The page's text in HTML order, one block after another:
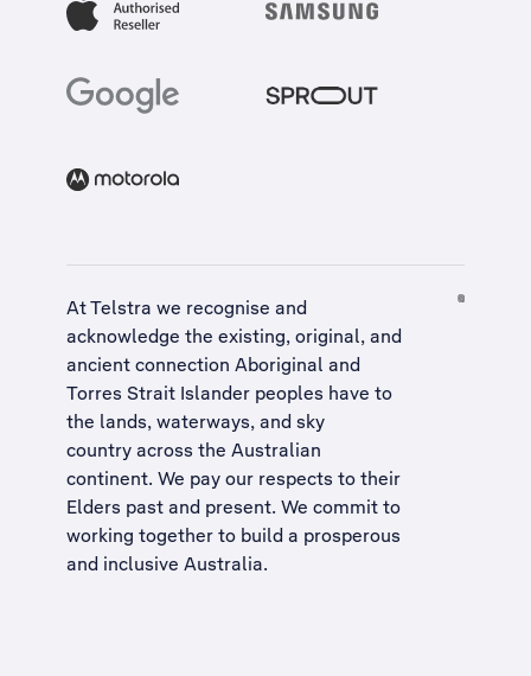
At Telstra we recognise and
acknowledge the existing, original, and
ancient connection Aboriginal and
Torres Strait Islander peoples have to
the lands, waterways, and sky
country across the Australian
continent. We pay our respects to their
Elders past and present. We commit to
working together to build a prosperous
and inclusive Australia.